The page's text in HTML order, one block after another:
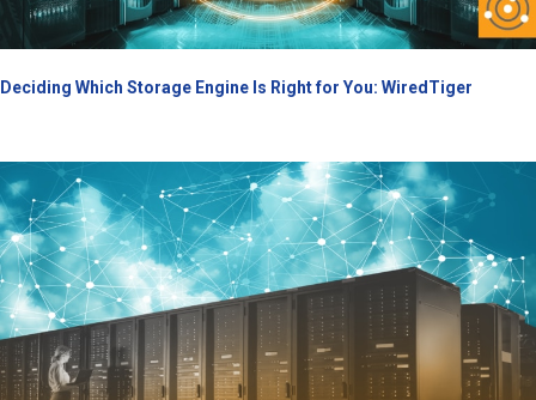
Deciding Which Storage Engine Is Right for You: WiredTiger